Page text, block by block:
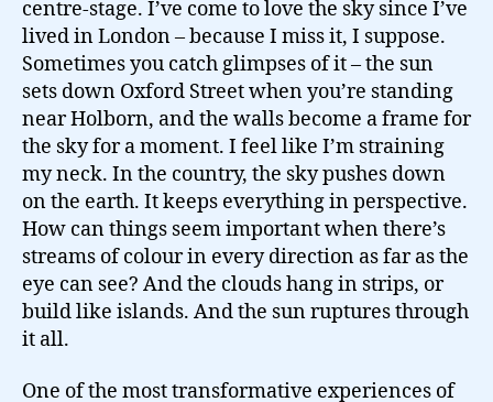
centre-stage. I’ve come to love the sky since I’ve
lived in London – because I miss it, I suppose.
Sometimes you catch glimpses of it – the sun
sets down Oxford Street when you’re standing
near Holborn, and the walls become a frame for
the sky for a moment. I feel like I’m straining
my neck. In the country, the sky pushes down
on the earth. It keeps everything in perspective.
How can things seem important when there’s
streams of colour in every direction as far as the
eye can see? And the clouds hang in strips, or
build like islands. And the sun ruptures through
it all.
One of the most transformative experiences of